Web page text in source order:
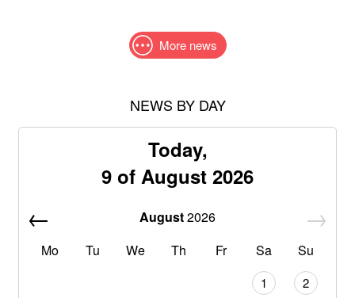
More news
NEWS BY DAY
Today,
9 of August 2026
August2026
Mo
Tu We Th Fr Sa Su
1
2